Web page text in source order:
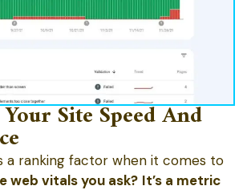
Site Speed And
a ranking factor when it comes to
web vitals you ask? It’s a metric